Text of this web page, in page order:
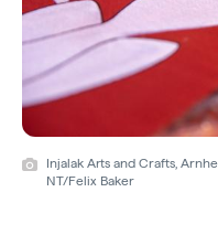
Injalak Arts and Crafts,
NT/Felix Baker